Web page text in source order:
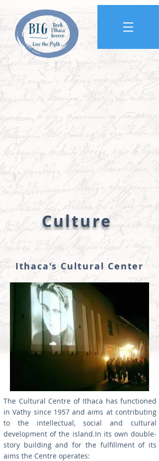
Culture
Ithaca's Cultural Center
The Cultural Centre of Ithaca has functioned
in Vathy since 1957 and aims at contributing
to the intellectual, social and cultural
development of the island.In its own double-
story building and for the fulfillment of its
aims the Centre operates: